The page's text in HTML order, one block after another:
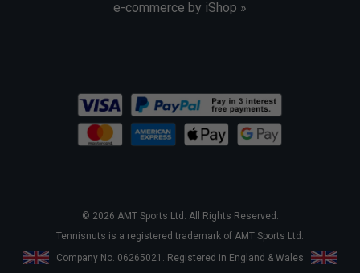
e-commerce by iShop »
© 2026 AMT Sports Ltd. All Rights Reserved.
Tennisnuts is a registered trademark of AMT Sports Ltd.
Company No. 06265021. Registered in England & Wales